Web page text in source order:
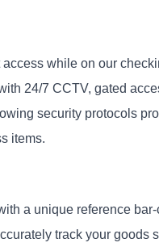
while on our
24/7 CCTV, gated
security protocols
items.
a unique reference
track your goods